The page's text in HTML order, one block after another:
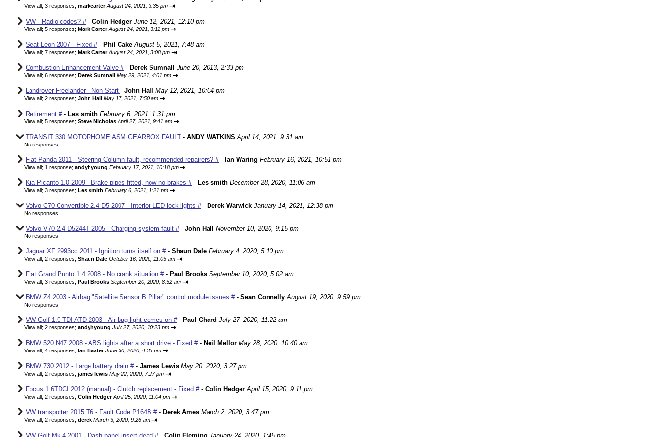
View all; 3 responses; markcarter August 24, 2021, 3:35 pm ⇥
VW - Radio codes? #- Colin Hedger June 12, 2021, 12:10 pm
View all; 5 responses; Mark Carter August 24, 2021, 3:11 pm ⇥
Seat Leon 2007 - Fixed #- Phil Cake August 5, 2021, 7:48 am
View all; 7 responses; Mark Carter August 24, 2021, 3:08 pm ⇥
Combustion Enhancement Valve #- Derek Sumnall June 20, 2013, 2:33 pm
View all; 6 responses; Derek Sumnall May 29, 2021, 4:01 pm ⇥
Landrover Freelander - Non Start - John Hall May 12, 2021, 10:04 pm
View all; 2 responses; John Hall May 17, 2021, 7:50 am ⇥
Retirement #- Les smith February 6, 2021, 1:31 pm
View all; 5 responses; Steve Nicholas April 27, 2021, 9:41 am ⇥
TRANSIT 330 MOTORHOME ASM GEARBOX FAULT - ANDY WATKINS April 14, 2021, 9:31 am
No responses
Fiat Panda 2011 - Steering Column fault, recommended repairers? #- Ian Waring February 16, 2021, 10:51 pm
View all; 1 response; andyhyoung February 17, 2021, 10:18 pm ⇥
Kia Picanto 1.0 2009 - Brake pipes fitted, now no brakes #- Les smith December 28, 2020, 11:06 am
View all; 3 responses; Les smith February 6, 2021, 1:21 pm ⇥
Volvo C70 Convertible 2.4 D5 2007 - Interior LED lock lights #- Derek Warwick January 14, 2021, 12:38 pm
No responses
Volvo V70 2.4 D5244T 2005 - Charging system fault #- John Hall November 10, 2020, 9:15 pm
No responses
Jaguar XF 2993cc 2011 - Ignition turns itself on #- Shaun Dale February 4, 2020, 5:10 pm
View all; 2 responses; Shaun Dale October 16, 2020, 11:05 am ⇥
Fiat Grand Punto 1.4 2008 - No crank situation #- Paul Brooks September 10, 2020, 5:02 am
View all; 3 responses; Paul Brooks September 20, 2020, 8:52 am ⇥
BMW Z4 2003 - Airbag "Satellite Sensor B Pillar" control module issues #- Sean Connelly August 19, 2020, 9:59 pm
No responses
VW Golf 1.9 TDI ATD 2003 - Air bag light comes on #- Paul Chard July 27, 2020, 11:22 am
View all; 2 responses; andyhyoung July 27, 2020, 10:23 pm ⇥
BMW 520 N47 2008 - ABS lights after a short drive - Fixed #- Neil Mellor May 28, 2020, 10:40 am
View all; 4 responses; Ian Baxter June 30, 2020, 4:35 pm ⇥
BMW 730 2012 - Large battery drain #- James Lewis May 20, 2020, 3:27 pm
View all; 2 responses; james lewis May 22, 2020, 7:27 pm ⇥
Focus 1.6TDCI 2012 (manual) - Clutch replacement - Fixed #- Colin Hedger April 15, 2020, 9:11 pm
View all; 2 responses; Colin Hedger April 25, 2020, 11:04 pm ⇥
VW transporter 2015 T6 - Fault Code P164B #- Derek Ames March 2, 2020, 3:47 pm
View all; 2 responses; derek March 3, 2020, 9:26 am ⇥
VW Golf Mk 4 2001 - Dash panel insert dead #- Colin Fleming January 24, 2020, 1:45 pm